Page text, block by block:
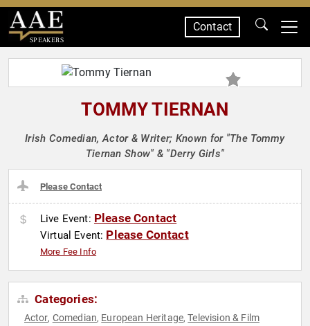
SPEAKERS
Contact
TOMMY TIERNAN
Irish Comedian, Actor & Writer; Known for "The Tommy
Tiernan Show" & "Derry Girls"
Please Contact
Live Event: Please Contact
Virtual Event: Please Contact
More Fee Info
Categories:
Actor, Comedian, European Heritage,Television & Film